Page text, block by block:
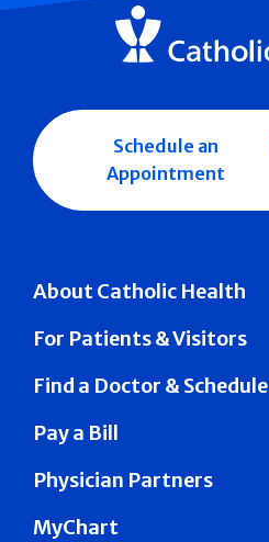
About Catholic Health
For Patients & Visitors
Find a Doctor & Schedule
Pay a Bill
Physician Partners
MyChart
Schedule an
Appointment